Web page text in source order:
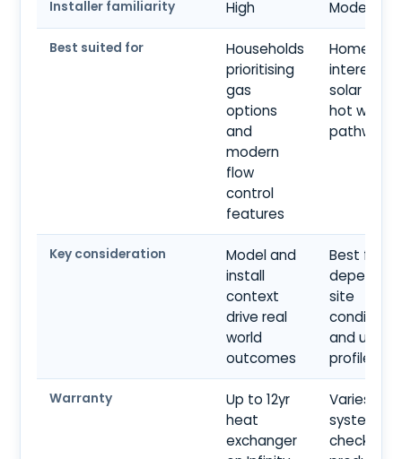
Installer familiarity High Moderate
Best suited for
Households
prioritising
gas
options
and
modern
flow
control
features
Homes
interested
solar
hot water
pathways
Key consideration
Model and
install
context
drive real
world
outcomes
Best fit
depends
site
conditions
and usage
profile
Warranty
Up to 12yr
heat
exchanger
Varies by
system
check